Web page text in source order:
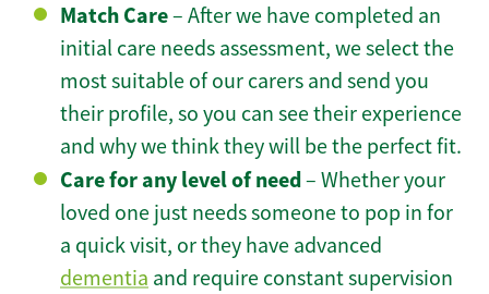
Match Care– After we have completed an
initial care needs assessment, we select the
most suitable of our carers and send you
their profile, so you can see their experience
and why we think they will be the perfect fit.
Care for any level of need– Whether your
loved one just needs someone to pop in for
a quick visit, or they have advanced
dementia and require constant supervision